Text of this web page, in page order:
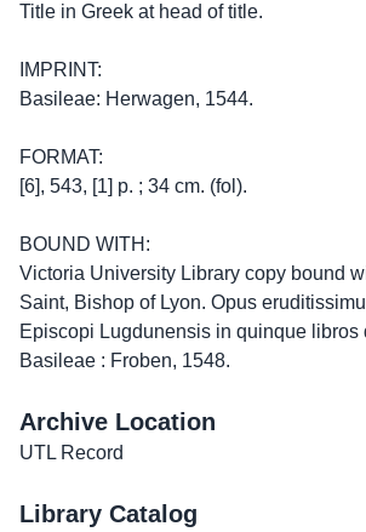
Title in Greek at head of title.
IMPRINT:
Basileae: Herwagen, 1544.
FORMAT:
[6], 543, [1] p. ; 34 cm. (fol).
BOUND WITH:
Victoria University Library copy bound
Saint, Bishop of Lyon. Opus
Episcopi Lugdunensis in quinque libros
Basileae : Froben, 1548.
Archive Location
UTL Record
Library Catalog